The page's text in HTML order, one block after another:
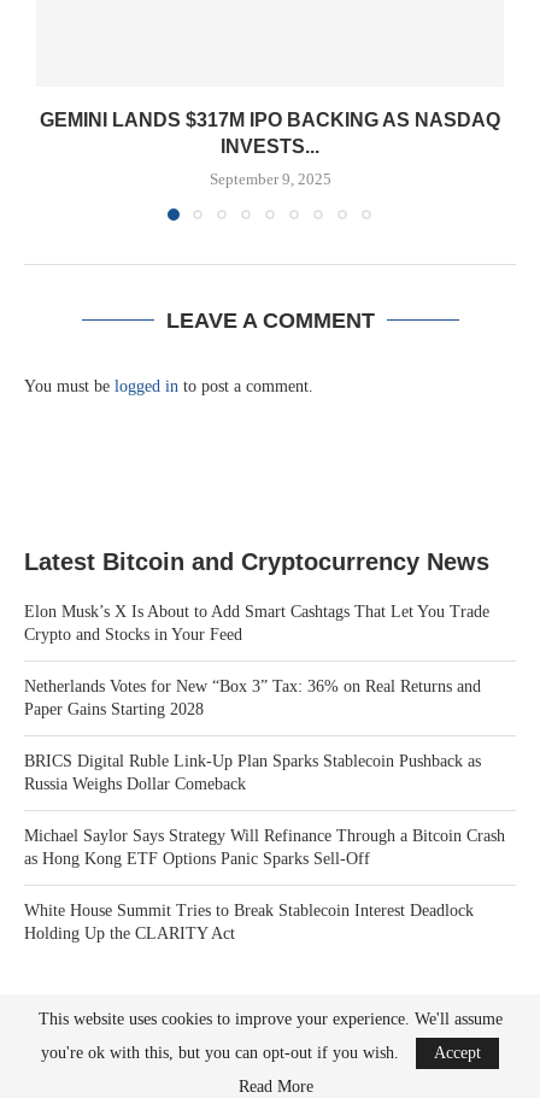
GEMINI LANDS $317M IPO BACKING AS NASDAQ
INVESTS...
September 9, 2025
LEAVE A COMMENT
You must be logged in to post a comment.
Latest Bitcoin and Cryptocurrency News
Elon Musk’s X Is About to Add Smart Cashtags That Let You Trade
Crypto and Stocks in Your Feed
Netherlands Votes for New “Box 3” Tax: 36% on Real Returns and
Paper Gains Starting 2028
BRICS Digital Ruble Link-Up Plan Sparks Stablecoin Pushback as
Russia Weighs Dollar Comeback
Michael Saylor Says Strategy Will Refinance Through a Bitcoin Crash
as Hong Kong ETF Options Panic Sparks Sell-Off
White House Summit Tries to Break Stablecoin Interest Deadlock
Holding Up the CLARITY Act
Bitcoin News Crypto is the leader in news and information on cryptocurrency, digital
This website uses cookies to improve your experience. We'll assume
you're ok with this, but you can opt-out if you wish.
Accept
Read More